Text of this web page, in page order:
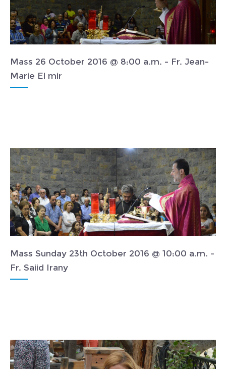
Mass 26 October 2016 @ 8:00 a.m. - Fr. Jean-
Marie El mir
Mass Sunday 23th October 2016 @ 10:00 a.m. -
Fr. Saiid Irany